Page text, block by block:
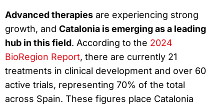
Advanced therapies are experiencing strong
growth, and Catalonia is emerging as a leading
hub in this field. According to the 2024
BioRegion Report, there are currently 21
treatments in clinical development and over 60
active trials, representing 70% of the total
across Spain. These figures place Catalonia